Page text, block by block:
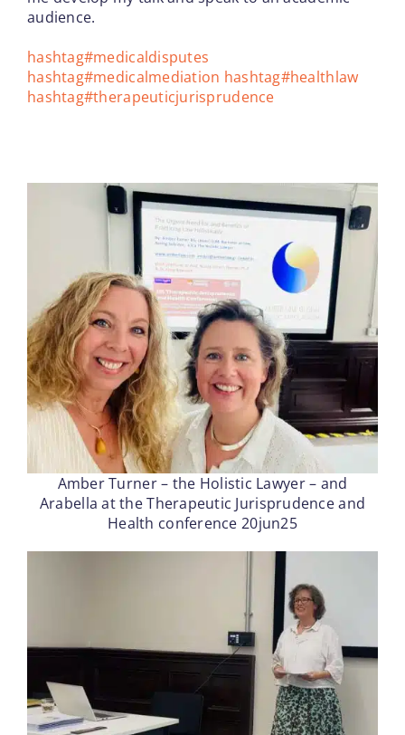
audience.
hashtag#medicaldisputes
hashtag#medicalmediation hashtag#healthlaw
hashtag#therapeuticjurisprudence
Amber Turner – the Holistic Lawyer – and
Arabella at the Therapeutic Jurisprudence and
Health conference 20jun25